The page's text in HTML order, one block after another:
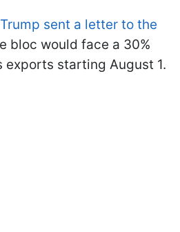
Trump sent a letter to the
bloc would face a 30%
starting August 1.